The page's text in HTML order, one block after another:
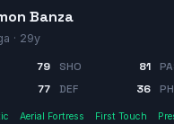
Banza
· 29y
79 SHO 81
77 DEF 36
Aerial Fortress First Touch